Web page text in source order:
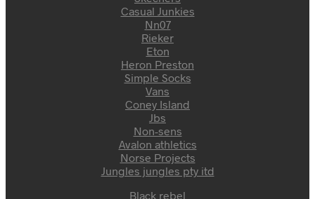
Casual Junkies
Nn07
Rieker
Eton
Heron Preston
Simple Socks
Vans
Coney Island
Jbs
Non-sens
Avalon athletics
Norse Projects
Jungles jungles pty itd
Black rebel